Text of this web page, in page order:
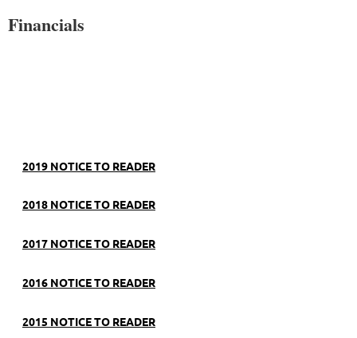
Financials
2019 NOTICE TO READER
2018 NOTICE TO READER
2017 NOTICE TO READER
2016 NOTICE TO READER
2015 NOTICE TO READER